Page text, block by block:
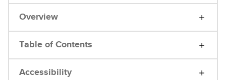
Overview
Table of Contents
Accessibility